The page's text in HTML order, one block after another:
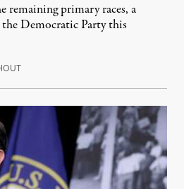
remaining primary races, a
Democratic Party this
August 5, 2026